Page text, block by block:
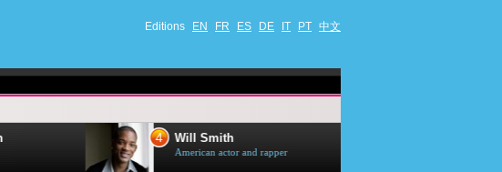
Editions EN FR ES DE IT PT 中文
4 Will Smith
American actor and rapper